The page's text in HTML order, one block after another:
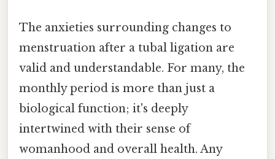
The anxieties surrounding changes to
menstruation after a tubal ligation are
valid and understandable. For many, the
monthly period is more than just a
biological function; it's deeply
intertwined with their sense of
womanhood and overall health. Any